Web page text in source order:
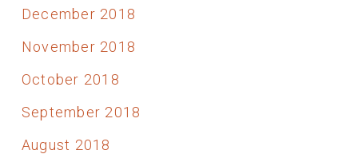
December 2018
November 2018
October 2018
September 2018
August 2018